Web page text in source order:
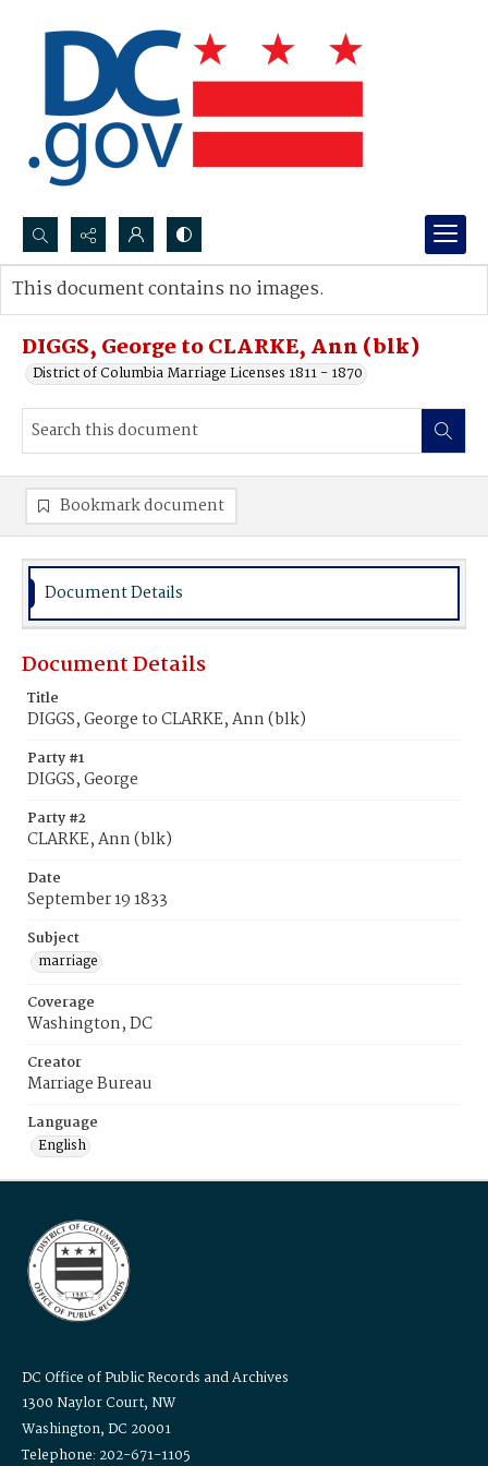
Search...
Advanced search
DIGGS, George to CLARKE, Ann (blk)
District of Columbia Marriage Licenses 1811 - 1870
This document contains no images.
Bookmark document
Document Details
Document Details
Title
DIGGS, George to CLARKE, Ann (blk)
Party #1
DIGGS, George
Party #2
CLARKE, Ann (blk)
Date
September 19 1833
Subject
marriage
Coverage
Washington, DC
Creator
Marriage Bureau
Language
English
DC Office of Public Records and Archives
1300 Naylor Court, NW
Washington, DC 20001
Telephone: 202-671-1105